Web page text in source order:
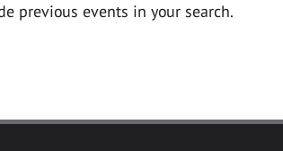
previous events in your search.